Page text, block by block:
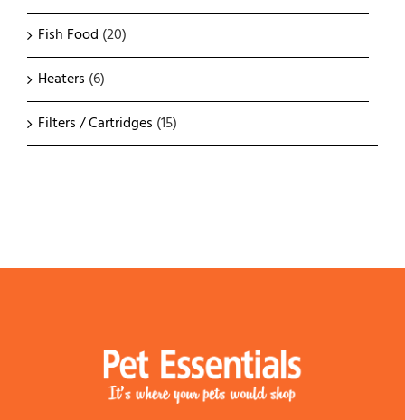
Fish Food (20)
Heaters (6)
Filters / Cartridges (15)